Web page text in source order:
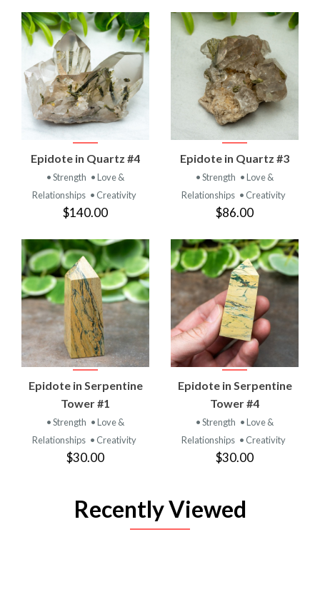
Epidote in Quartz #4
• Strength • Love &
Relationships • Creativity
$140.00
Epidote in Quartz #3
• Strength • Love &
Relationships • Creativity
$86.00
Epidote in Serpentine
Tower #1
• Strength • Love &
Relationships • Creativity
$30.00
Epidote in Serpentine
Tower #4
• Strength • Love &
Relationships • Creativity
$30.00
Recently Viewed